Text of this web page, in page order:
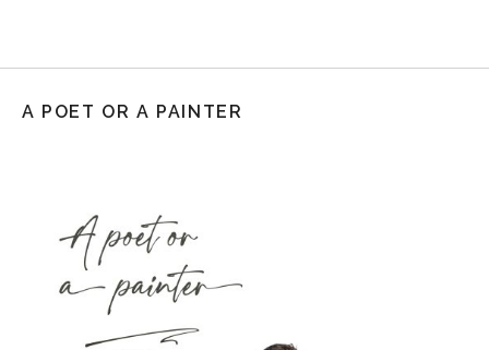
A POET OR A PAINTER